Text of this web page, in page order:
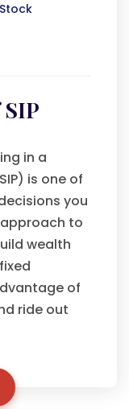
Stock
in a
is one of
you
approach to
wealth
of
ride out